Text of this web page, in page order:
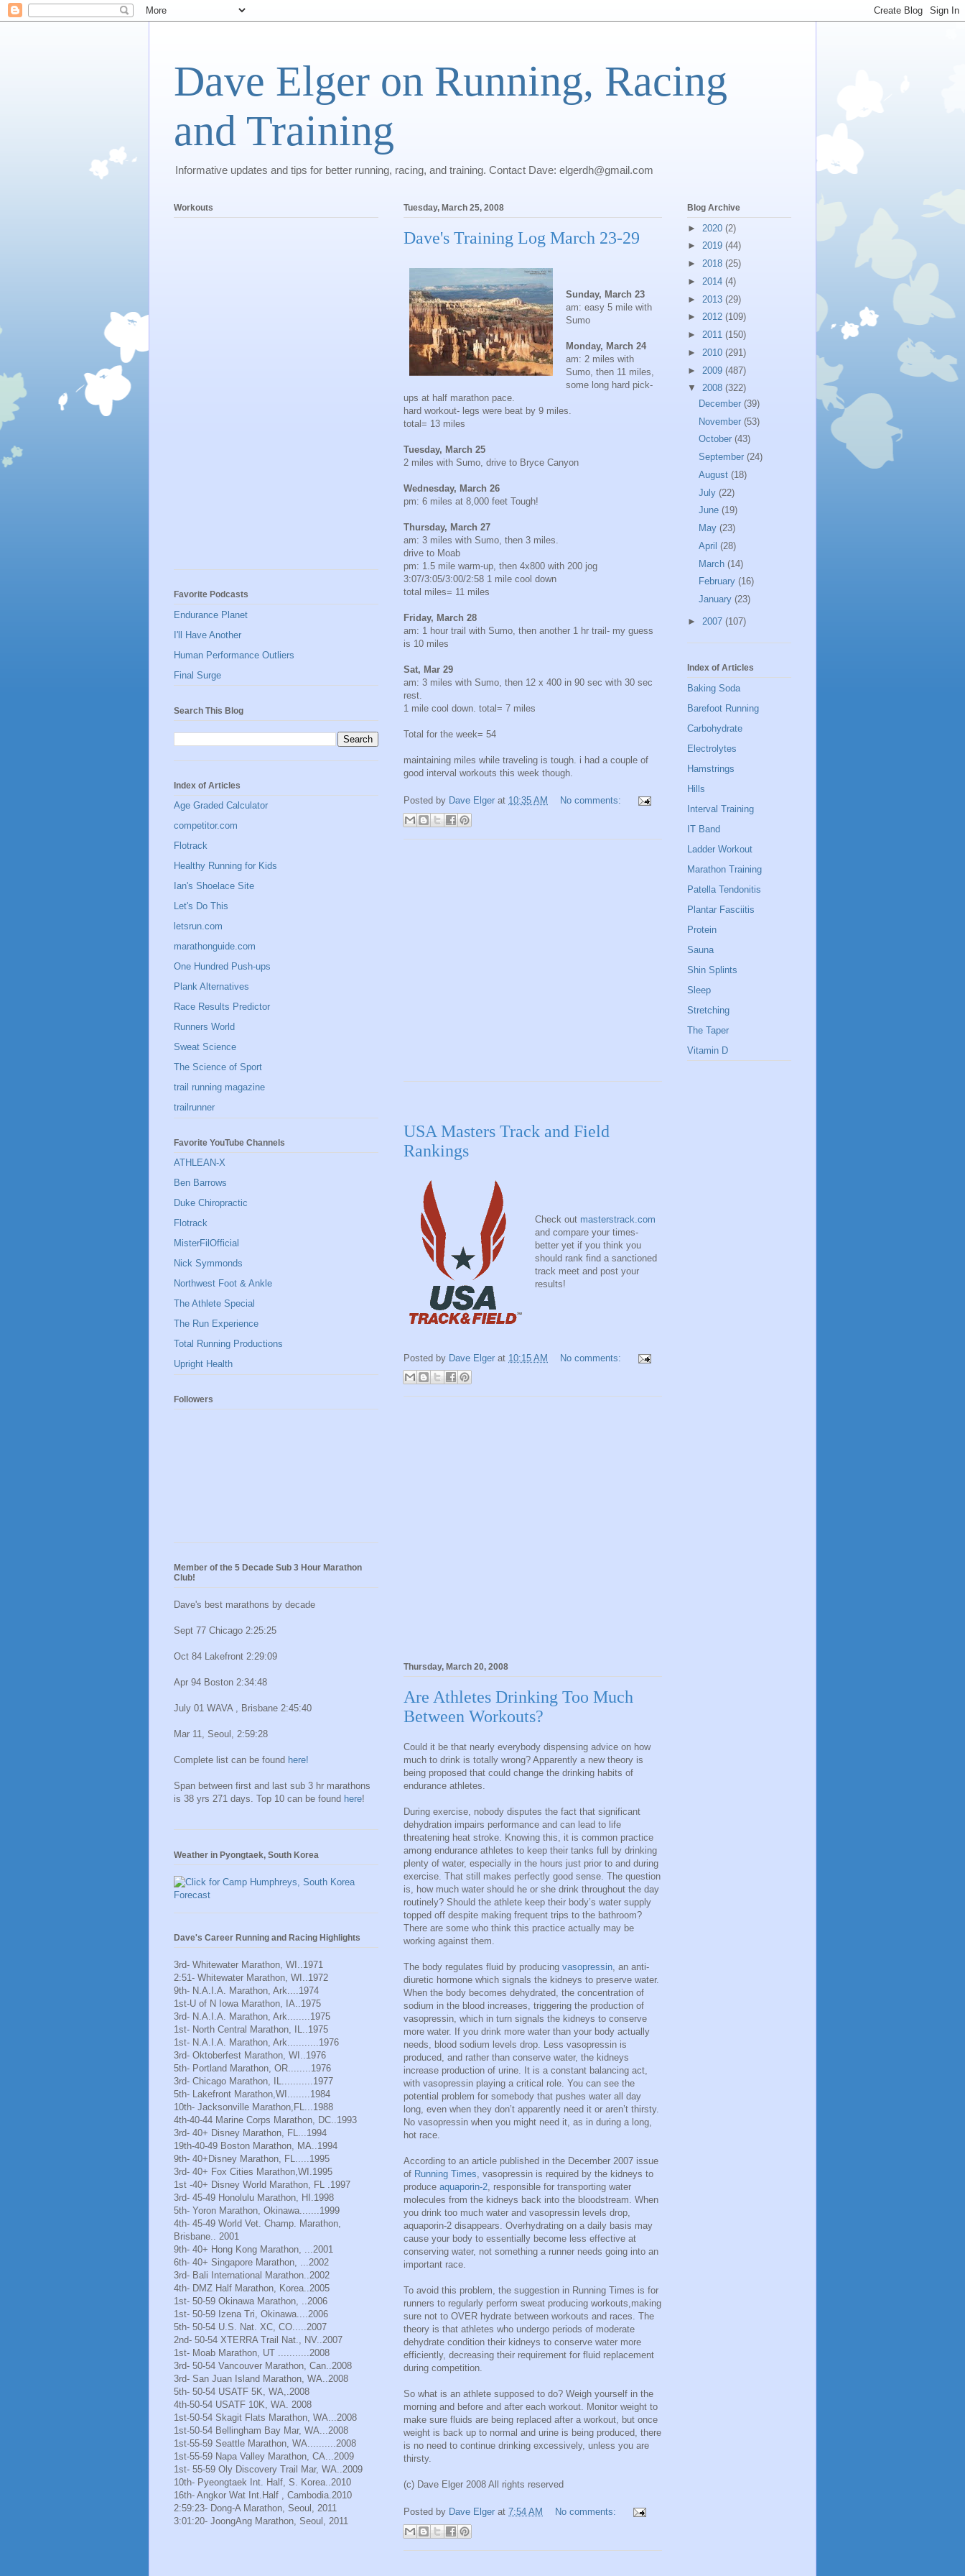
Dave Elger on Running, Racing
and Training
Informative updates and tips for better running, racing, and training. Contact Dave: elgerdh@gmail.com
Tuesday, March 25, 2008
Dave's Training Log March 23-29
Sunday, March 23
am: easy 5 mile with
Sumo
Monday, March 24
am: 2 miles with
Sumo, then 11 miles,
some long hard pick-
ups at half marathon pace.
hard workout- legs were beat by 9 miles.
total= 13 miles
Tuesday, March 25
2 miles with Sumo, drive to Bryce Canyon
Wednesday, March 26
pm: 6 miles at 8,000 feet Tough!
Thursday, March 27
am: 3 miles with Sumo, then 3 miles.
drive to Moab
pm: 1.5 mile warm-up, then 4x800 with 200 jog
3:07/3:05/3:00/2:58 1 mile cool down
total miles= 11 miles
Friday, March 28
am: 1 hour trail with Sumo, then another 1 hr trail- my guess
is 10 miles
Sat, Mar 29
am: 3 miles with Sumo, then 12 x 400 in 90 sec with 30 sec
rest.
1 mile cool down. total= 7 miles
Total for the week= 54
maintaining miles while traveling is tough. i had a couple of
good interval workouts this week though.
Posted by Dave Elger at 10:35 AM No comments:
USA Masters Track and Field
Rankings
Check out masterstrack.com
and compare your times-
better yet if you think you
should rank find a sanctioned
track meet and post your
results!
Posted by Dave Elger at 10:15 AM No comments:
Thursday, March 20, 2008
Are Athletes Drinking Too Much
Between Workouts?
Could it be that nearly everybody dispensing advice on how
much to drink is totally wrong? Apparently a new theory is
being proposed that could change the drinking habits of
endurance athletes.
During exercise, nobody disputes the fact that significant
dehydration impairs performance and can lead to life
threatening heat stroke. Knowing this, it is common practice
among endurance athletes to keep their tanks full by drinking
plenty of water, especially in the hours just prior to and during
exercise. That still makes perfectly good sense. The question
is, how much water should he or she drink throughout the day
routinely? Should the athlete keep their body’s water supply
topped off despite making frequent trips to the bathroom?
There are some who think this practice actually may be
working against them.
The body regulates fluid by producing vasopressin , an anti-
diuretic hormone which signals the kidneys to preserve water.
When the body becomes dehydrated, the concentration of
sodium in the blood increases, triggering the production of
vasopressin, which in turn signals the kidneys to conserve
more water. If you drink more water than your body actually
needs, blood sodium levels drop. Less vasopressin is
produced, and rather than conserve water, the kidneys
increase production of urine. It is a constant balancing act,
with vasopressin playing a critical role. You can see the
potential problem for somebody that pushes water all day
long, even when they don’t apparently need it or aren’t thirsty.
No vasopressin when you might need it, as in during a long,
hot race.
According to an article published in the December 2007 issue
of Running Times , vasopressin is required by the kidneys to
produce aquaporin-2 , responsible for transporting water
molecules from the kidneys back into the bloodstream. When
you drink too much water and vasopressin levels drop,
aquaporin-2 disappears. Overhydrating on a daily basis may
cause your body to essentially become less effective at
conserving water, not something a runner needs going into an
important race.
To avoid this problem, the suggestion in Running Times is for
runners to regularly perform sweat producing workouts,making
sure not to OVER hydrate between workouts and races. The
theory is that athletes who undergo periods of moderate
dehydrate condition their kidneys to conserve water more
efficiently, decreasing their requirement for fluid replacement
during competition.
So what is an athlete supposed to do? Weigh yourself in the
morning and before and after each workout. Monitor weight to
make sure fluids are being replaced after a workout, but once
weight is back up to normal and urine is being produced, there
is no need to continue drinking excessively, unless you are
thirsty.
(c) Dave Elger 2008 All rights reserved
Posted by Dave Elger at 7:54 AM No comments:
Workouts
Favorite Podcasts
Endurance Planet
I'll Have Another
Human Performance Outliers
Final Surge
Search This Blog
Index of Articles
Age Graded Calculator
competitor.com
Flotrack
Healthy Running for Kids
Ian's Shoelace Site
Let's Do This
letsrun.com
marathonguide.com
One Hundred Push-ups
Plank Alternatives
Race Results Predictor
Runners World
Sweat Science
The Science of Sport
trail running magazine
trailrunner
Favorite YouTube Channels
ATHLEAN-X
Ben Barrows
Duke Chiropractic
Flotrack
MisterFilOfficial
Nick Symmonds
Northwest Foot & Ankle
The Athlete Special
The Run Experience
Total Running Productions
Upright Health
Followers
Member of the 5 Decade Sub 3 Hour Marathon
Club!
Dave's best marathons by decade
Sept 77 Chicago 2:25:25
Oct 84 Lakefront 2:29:09
Apr 94 Boston 2:34:48
July 01 WAVA , Brisbane 2:45:40
Mar 11, Seoul, 2:59:28
Complete list can be found here!
Span between first and last sub 3 hr marathons
is 38 yrs 271 days. Top 10 can be found here!
Weather in Pyongtaek, South Korea
Dave's Career Running and Racing Highlights
3rd- Whitewater Marathon, WI..1971
2:51- Whitewater Marathon, WI..1972
9th- N.A.I.A. Marathon, Ark....1974
1st-U of N Iowa Marathon, IA..1975
3rd- N.A.I.A. Marathon, Ark........1975
1st- North Central Marathon, IL..1975
1st- N.A.I.A. Marathon, Ark...........1976
3rd- Oktoberfest Marathon, WI..1976
5th- Portland Marathon, OR........1976
3rd- Chicago Marathon, IL...........1977
5th- Lakefront Marathon,WI........1984
10th- Jacksonville Marathon,FL...1988
4th-40-44 Marine Corps Marathon, DC..1993
3rd- 40+ Disney Marathon, FL...1994
19th-40-49 Boston Marathon, MA..1994
9th- 40+Disney Marathon, FL.....1995
3rd- 40+ Fox Cities Marathon,WI.1995
1st -40+ Disney World Marathon, FL .1997
3rd- 45-49 Honolulu Marathon, HI.1998
5th- Yoron Marathon, Okinawa.......1999
4th- 45-49 World Vet. Champ. Marathon,
Brisbane.. 2001
9th- 40+ Hong Kong Marathon, ...2001
6th- 40+ Singapore Marathon, ...2002
3rd- Bali International Marathon..2002
4th- DMZ Half Marathon, Korea..2005
1st- 50-59 Okinawa Marathon, ..2006
1st- 50-59 Izena Tri, Okinawa....2006
5th- 50-54 U.S. Nat. XC, CO.....2007
2nd- 50-54 XTERRA Trail Nat., NV..2007
1st- Moab Marathon, UT ...........2008
3rd- 50-54 Vancouver Marathon, Can..2008
3rd- San Juan Island Marathon, WA..2008
5th- 50-54 USATF 5K, WA,.2008
4th-50-54 USATF 10K, WA. 2008
1st-50-54 Skagit Flats Marathon, WA...2008
1st-50-54 Bellingham Bay Mar, WA...2008
1st-55-59 Seattle Marathon, WA..........2008
1st-55-59 Napa Valley Marathon, CA...2009
1st- 55-59 Oly Discovery Trail Mar, WA..2009
10th- Pyeongtaek Int. Half, S. Korea..2010
16th- Angkor Wat Int.Half , Cambodia.2010
2:59:23- Dong-A Marathon, Seoul, 2011
3:01:20- JoongAng Marathon, Seoul, 2011
Blog Archive
► 2020 (2)
► 2019 (44)
► 2018 (25)
► 2014 (4)
► 2013 (29)
► 2012 (109)
► 2011 (150)
► 2010 (291)
► 2009 (487)
▼ 2008 (322)
December (39)
November (53)
October (43)
September (24)
August (18)
July (22)
June (19)
May (23)
April (28)
March (14)
February (16)
January (23)
► 2007 (107)
Index of Articles
Baking Soda
Barefoot Running
Carbohydrate
Electrolytes
Hamstrings
Hills
Interval Training
IT Band
Ladder Workout
Marathon Training
Patella Tendonitis
Plantar Fasciitis
Protein
Sauna
Shin Splints
Sleep
Stretching
The Taper
Vitamin D